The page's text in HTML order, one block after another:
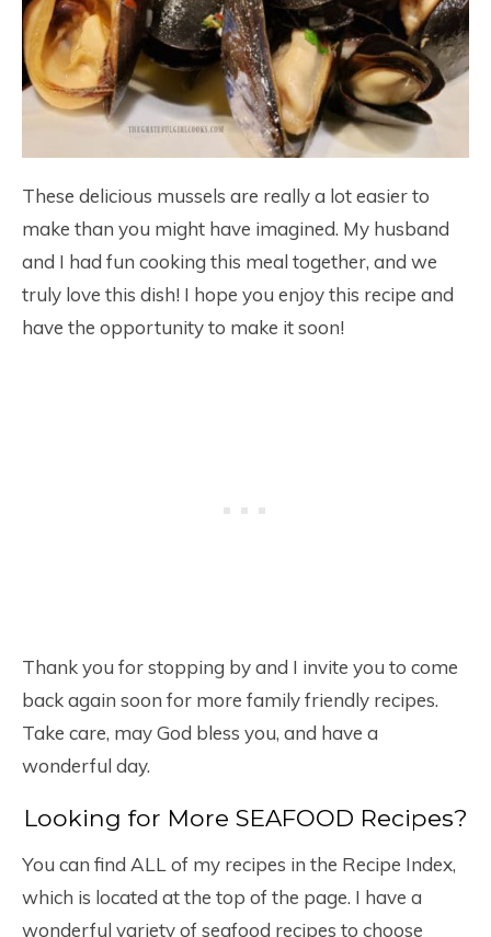
These delicious mussels are really a lot easier to
make than you might have imagined. My husband
and I had fun cooking this meal together, and we
truly love this dish! I hope you enjoy this recipe and
have the opportunity to make it soon!
Thank you for stopping by and I invite you to come
back again soon for more family friendly recipes.
Take care, may God bless you, and have a
wonderful day.
Looking for More SEAFOOD Recipes?
You can find ALL of my recipes in the Recipe Index,
which is located at the top of the page. I have a
wonderful variety of seafood recipes to choose